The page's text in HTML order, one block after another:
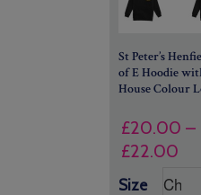
St Peter’s
of E Hoodie
House Colour
£20.00 –
£22.00
Size